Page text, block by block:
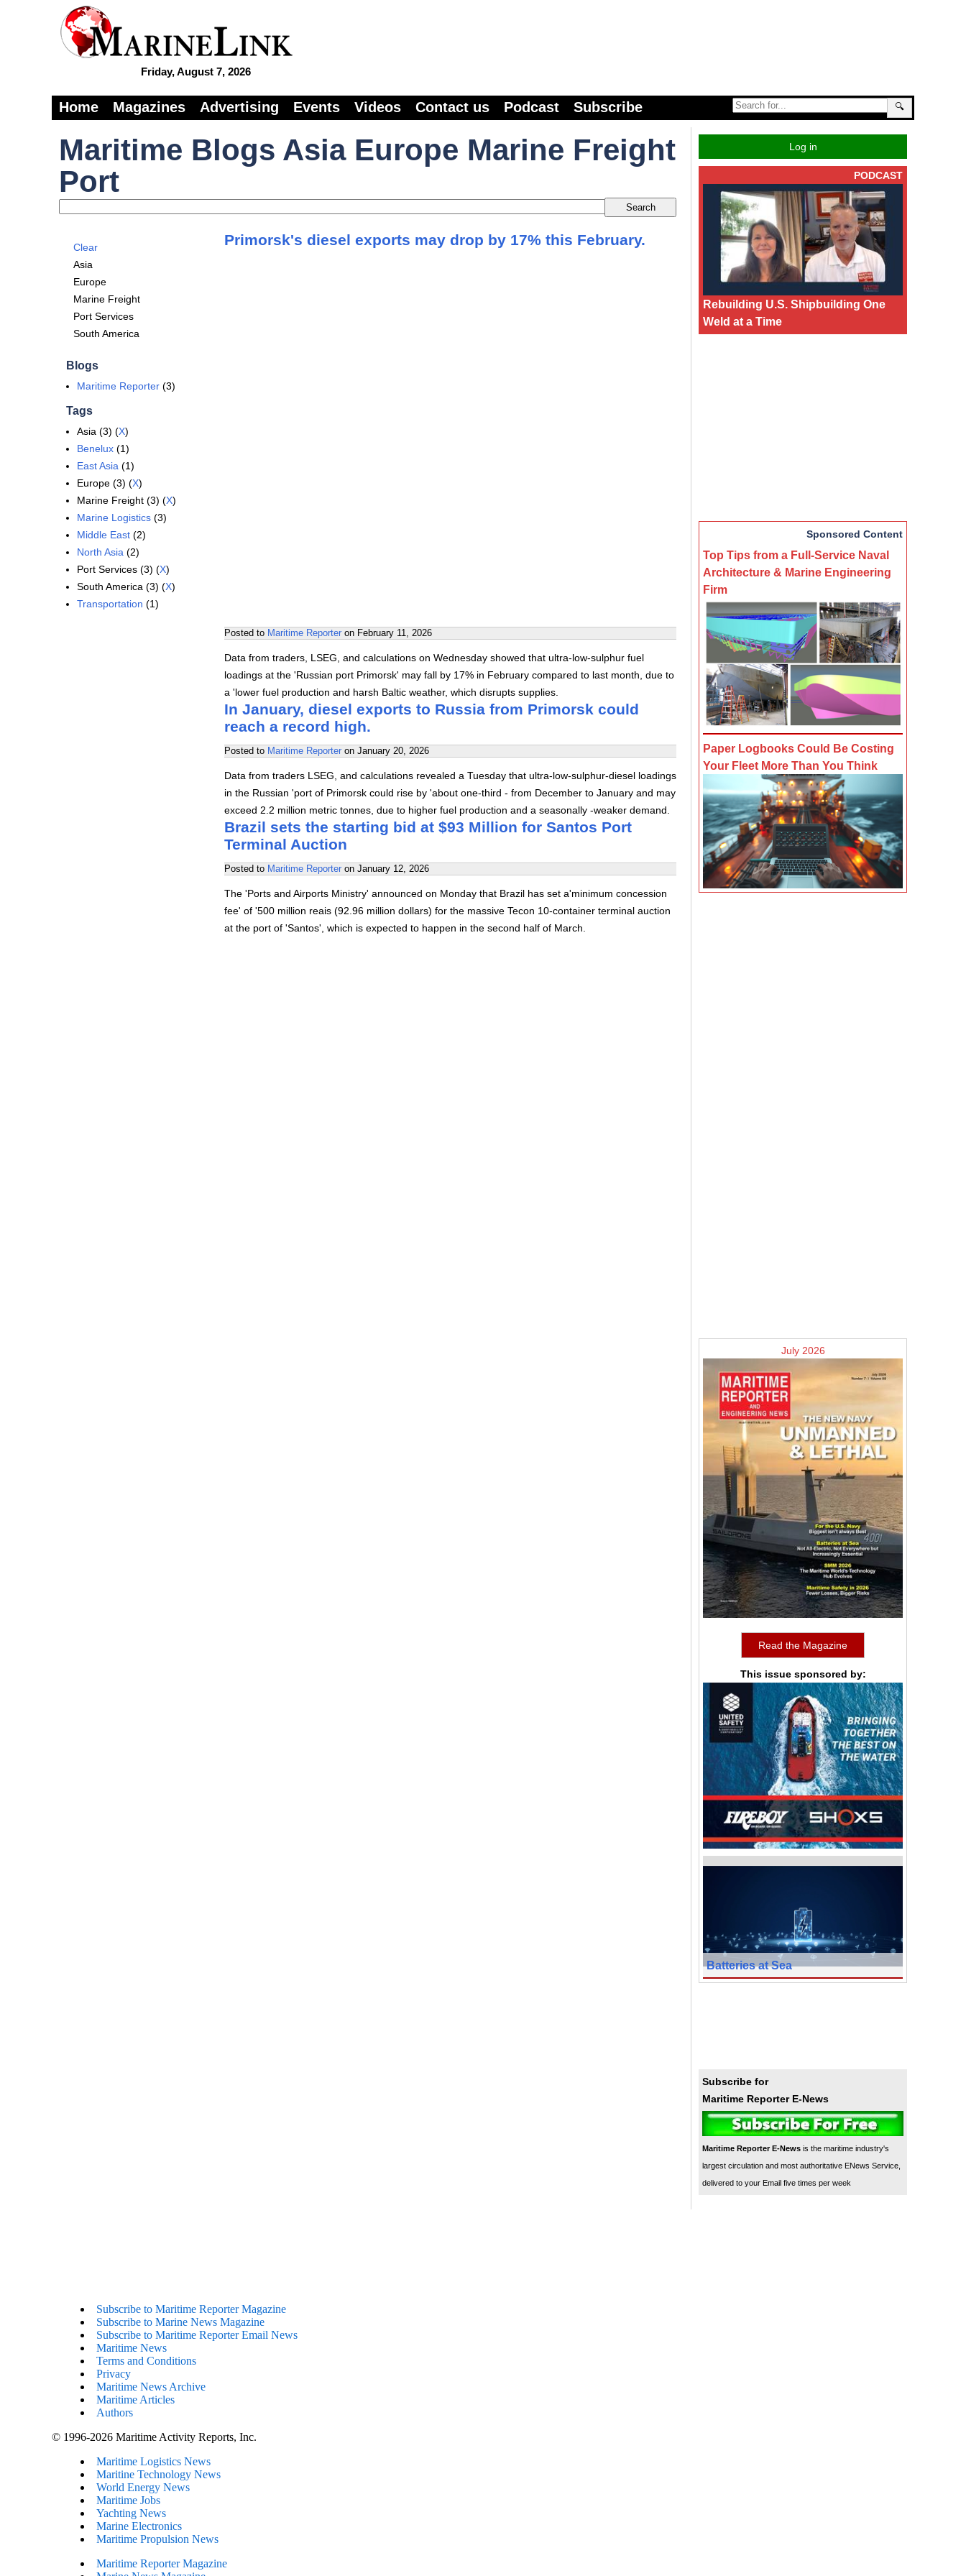
Friday, August 7, 2026
🔍
Home Magazines Advertising Events Videos Contact us Podcast Subscribe
Maritime Blogs Asia Europe Marine Freight
Port
Clear
Asia
Europe
Marine Freight
Port Services
South America
Blogs
Maritime Reporter (3)
Tags
Asia (3) (X)
Benelux (1)
East Asia (1)
Europe (3) (X)
Marine Freight (3) (X)
Marine Logistics (3)
Middle East (2)
North Asia (2)
Port Services (3) (X)
South America (3) (X)
Transportation (1)
Primorsk's diesel exports may drop by 17% this February.
Posted to Maritime Reporter on February 11, 2026
Data from traders, LSEG, and calculations on Wednesday showed that ultra-low-sulphur fuel
loadings at the 'Russian port Primorsk' may fall by 17% in February compared to last month, due to
a 'lower fuel production and harsh Baltic weather, which disrupts supplies.
In January, diesel exports to Russia from Primorsk could
reach a record high.
Posted to Maritime Reporter on January 20, 2026
Data from traders LSEG, and calculations revealed a Tuesday that ultra-low-sulphur-diesel loadings
in the Russian 'port of Primorsk could rise by 'about one-third - from December to January and may
exceed 2.2 million metric tonnes, due to higher fuel production and a seasonally -weaker demand.
Brazil sets the starting bid at $93 Million for Santos Port
Terminal Auction
Posted to Maritime Reporter on January 12, 2026
The 'Ports and Airports Ministry' announced on Monday that Brazil has set a'minimum concession
fee' of '500 million reais (92.96 million dollars) for the massive Tecon 10-container terminal auction
at the port of 'Santos', which is expected to happen in the second half of March.
Log in
PODCAST
Rebuilding U.S. Shipbuilding One
Weld at a Time
Sponsored Content
Top Tips from a Full-Service Naval
Architecture & Marine Engineering
Firm
Paper Logbooks Could Be Costing
Your Fleet More Than You Think
July 2026
Read the Magazine
This issue sponsored by:
Batteries at Sea
Subscribe for
Maritime Reporter E-News
Maritime Reporter E-News is the maritime industry's
largest circulation and most authoritative ENews Service,
delivered to your Email five times per week
Subscribe to Maritime Reporter Magazine
Subscribe to Marine News Magazine
Subscribe to Maritime Reporter Email News
Maritime News
Terms and Conditions
Privacy
Maritime News Archive
Maritime Articles
Authors
© 1996-2026 Maritime Activity Reports, Inc.
Maritime Logistics News
Maritine Technology News
World Energy News
Maritime Jobs
Yachting News
Marine Electronics
Maritime Propulsion News
Maritime Reporter Magazine